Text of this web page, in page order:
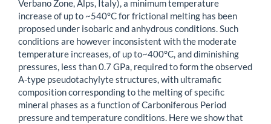
Verbano Zone, Alps, Italy), a minimum temperature
increase of up to ~540°C for frictional melting has been
proposed under isobaric and anhydrous conditions. Such
conditions are however inconsistent with the moderate
temperature increases, of up to~400°C, and diminishing
pressures, less than 0.7 GPa, required to form the observed
A-type pseudotachylyte structures, with ultramafic
composition corresponding to the melting of specific
mineral phases as a function of Carboniferous Period
pressure and temperature conditions. Here we show that